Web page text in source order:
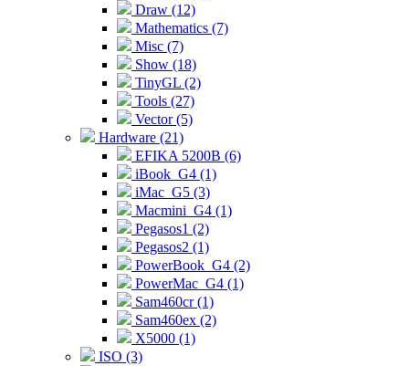
Draw (12)
Mathematics (7)
Misc (7)
Show (18)
TinyGL (2)
Tools (27)
Vector (5)
Hardware (21)
EFIKA 5200B (6)
iBook_G4 (1)
iMac_G5 (3)
Macmini_G4 (1)
Pegasos1 (2)
Pegasos2 (1)
PowerBook_G4 (2)
PowerMac_G4 (1)
Sam460cr (1)
Sam460ex (2)
X5000 (1)
ISO (3)